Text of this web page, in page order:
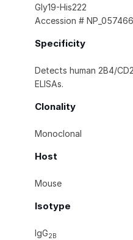
Gly19-His222
Accession # NP_057466
Specificity
Detects human 2B4/
ELISAs.
Clonality
Monoclonal
Host
Mouse
Isotype
IgG2B